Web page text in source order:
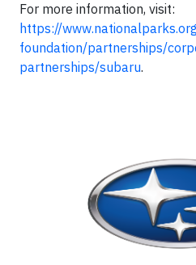
For more information, visit:
https://
foundation/partnerships/
partnerships/subaru.